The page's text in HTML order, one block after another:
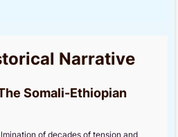
Narrative
Somali-Ethiopian
of decades of tension and